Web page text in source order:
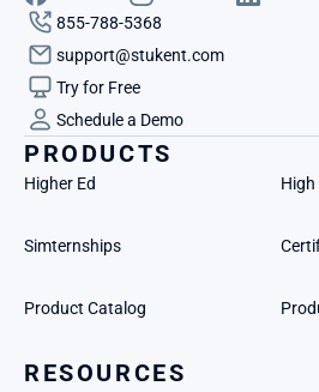
855-788-5368
support@stukent.com
Try for Free
Schedule a Demo
PRODUCTS
Higher Ed High
Simternships
Product Catalog
RESOURCES